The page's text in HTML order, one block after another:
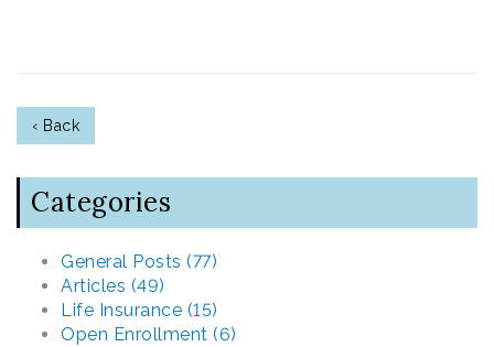
‹ Back
Categories
General Posts (77)
Articles (49)
Life Insurance (15)
Open Enrollment (6)